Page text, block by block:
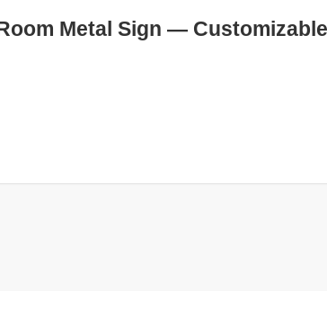
Metal Sign — Customizable